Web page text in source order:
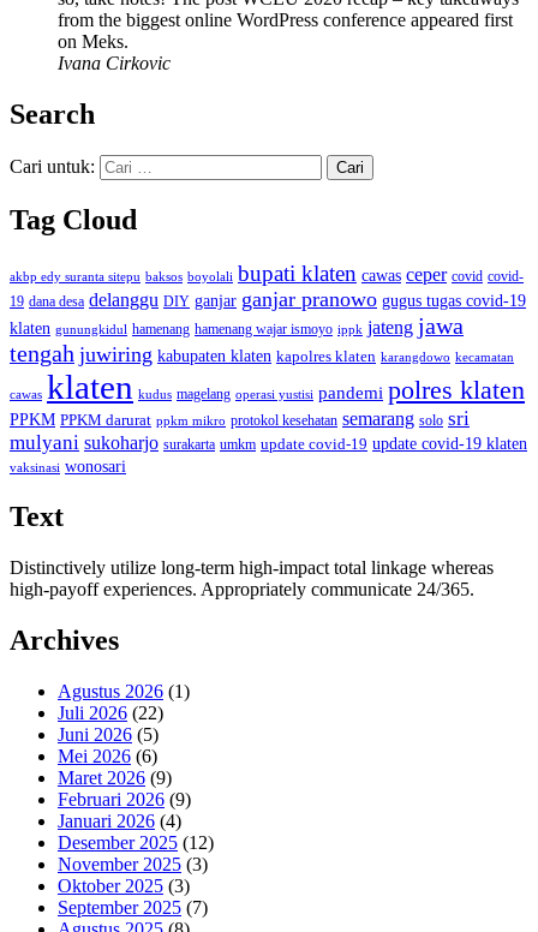
from the biggest online WordPress conference appeared first
on Meks.
Ivana Cirkovic
Search
Cari untuk:
Tag Cloud
akbp edy suranta sitepu baksos boyolali bupati klaten cawas ceper covid covid-
19 dana desa delanggu DIY ganjar ganjar pranowo gugus tugas covid-19
klaten gunungkidul hamenang hamenang wajar ismoyo ippk jateng jawa
tengah juwiring kabupaten klaten kapolres klaten karangdowo kecamatan
cawas klaten kudus magelang operasi yustisi pandemi polres klaten
PPKM PPKM darurat ppkm mikro protokol kesehatan semarang solo sri
mulyani sukoharjo surakarta umkm update covid-19 update covid-19 klaten
vaksinasi wonosari
Text
Distinctively utilize long-term high-impact total linkage whereas
high-payoff experiences. Appropriately communicate 24/365.
Archives
Agustus 2026 (1)
Juli 2026 (22)
Juni 2026 (5)
Mei 2026 (6)
Maret 2026 (9)
Februari 2026 (9)
Januari 2026 (4)
Desember 2025 (12)
November 2025 (3)
Oktober 2025 (3)
September 2025 (7)